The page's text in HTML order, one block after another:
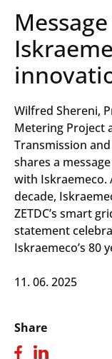
Wilfred Shereni,
Metering Project
Transmission
shares a
with Iskraemeco.
decade,
ZETDC’s smart
statement
Iskraemeco’s 80
11. 06. 2025
Share